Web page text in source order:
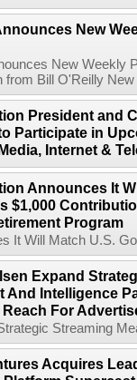
New
New Weekly
from Bill O'Reilly New
President and
Participate in
Internet &
Announces It
$1,000
Program
It Will Match U.S.
Expand
And Intelligence
For
Streaming
Acquires